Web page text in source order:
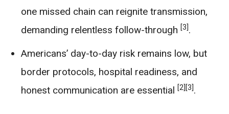
one missed chain can reignite transmission,
demanding relentless follow-through [3].
Americans’ day-to-day risk remains low, but
border protocols, hospital readiness, and
honest communication are essential [2] [3].